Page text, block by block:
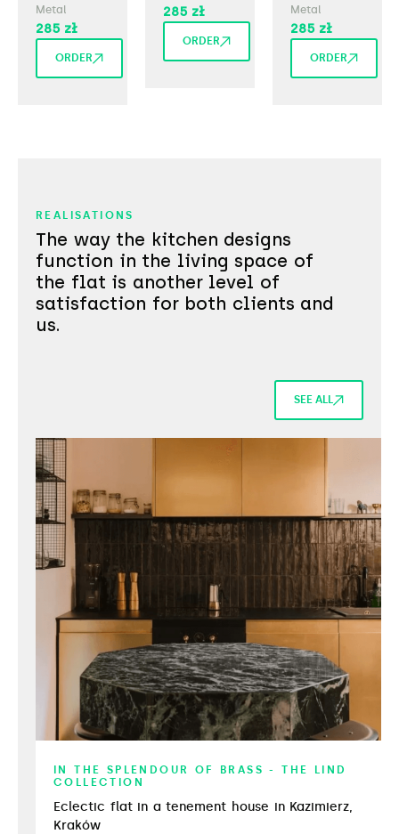
Metal
285 zł
ORDER
285 zł
ORDER
Metal
285 zł
ORDER
REALISATIONS
The way the kitchen designs
function in the living space of
the flat is another level of
satisfaction for both clients and
us.
SEE ALL
IN THE SPLENDOUR OF BRASS - THE LIND
COLLECTION
Eclectic flat in a tenement house in Kazimierz,
Kraków